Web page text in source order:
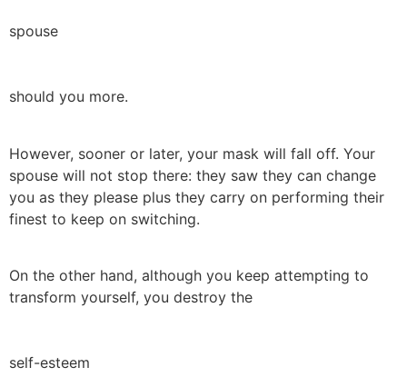
spouse
should you more.
However, sooner or later, your mask will fall off. Your
spouse will not stop there: they saw they can change
you as they please plus they carry on performing their
finest to keep on switching.
On the other hand, although you keep attempting to
transform yourself, you destroy the
self-esteem